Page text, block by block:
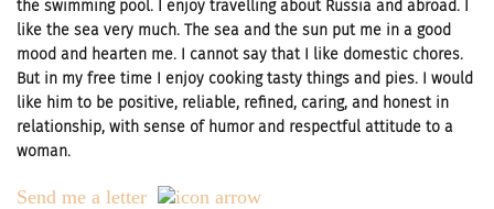
the swimming pool. I enjoy travelling about Russia and abroad. I
like the sea very much. The sea and the sun put me in a good
mood and hearten me. I cannot say that I like domestic chores.
But in my free time I enjoy cooking tasty things and pies. I would
like him to be positive, reliable, refined, caring, and honest in
relationship, with sense of humor and respectful attitude to a
woman.
Send me a letter